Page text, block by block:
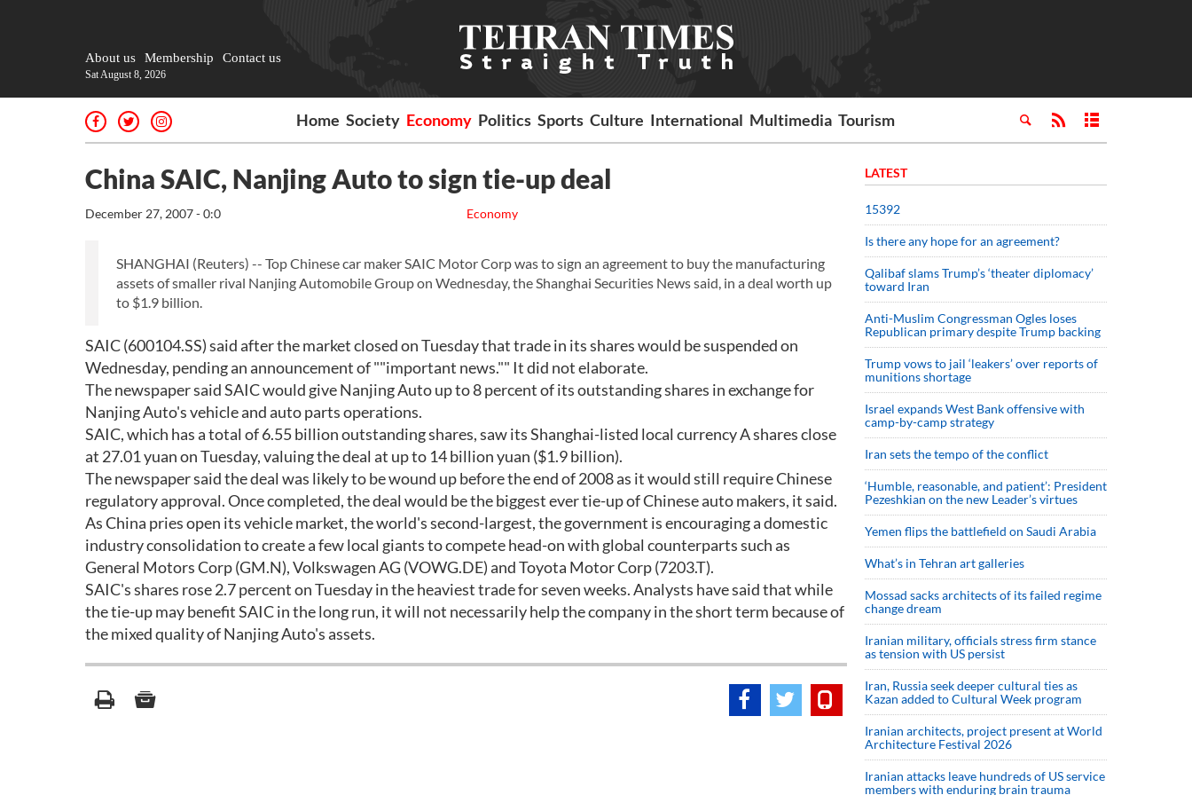
About us Membership Contact us
Sat August 8, 2026
Home Society Economy Politics Sports Culture International Multimedia Tourism
China SAIC, Nanjing Auto to sign tie-up deal
Economy
December 27, 2007 - 0:0
SHANGHAI (Reuters) -- Top Chinese car maker SAIC Motor Corp was to sign an agreement to buy the manufacturing
assets of smaller rival Nanjing Automobile Group on Wednesday, the Shanghai Securities News said, in a deal worth up
to $1.9 billion.
SAIC (600104.SS) said after the market closed on Tuesday that trade in its shares would be suspended on
Wednesday, pending an announcement of ""important news."" It did not elaborate.
The newspaper said SAIC would give Nanjing Auto up to 8 percent of its outstanding shares in exchange for
Nanjing Auto's vehicle and auto parts operations.
SAIC, which has a total of 6.55 billion outstanding shares, saw its Shanghai-listed local currency A shares close
at 27.01 yuan on Tuesday, valuing the deal at up to 14 billion yuan ($1.9 billion).
The newspaper said the deal was likely to be wound up before the end of 2008 as it would still require Chinese
regulatory approval. Once completed, the deal would be the biggest ever tie-up of Chinese auto makers, it said.
As China pries open its vehicle market, the world's second-largest, the government is encouraging a domestic
industry consolidation to create a few local giants to compete head-on with global counterparts such as
General Motors Corp (GM.N), Volkswagen AG (VOWG.DE) and Toyota Motor Corp (7203.T).
SAIC's shares rose 2.7 percent on Tuesday in the heaviest trade for seven weeks. Analysts have said that while
the tie-up may benefit SAIC in the long run, it will not necessarily help the company in the short term because of
the mixed quality of Nanjing Auto's assets.
LATEST
15392
Is there any hope for an agreement?
Qalibaf slams Trump’s ‘theater diplomacy’
toward Iran
Anti-Muslim Congressman Ogles loses
Republican primary despite Trump backing
Trump vows to jail ‘leakers’ over reports of
munitions shortage
Israel expands West Bank offensive with
camp-by-camp strategy
Iran sets the tempo of the conflict
‘Humble, reasonable, and patient’: President
Pezeshkian on the new Leader’s virtues
Yemen flips the battlefield on Saudi Arabia
What’s in Tehran art galleries
Mossad sacks architects of its failed regime
change dream
Iranian military, officials stress firm stance
as tension with US persist
Iran, Russia seek deeper cultural ties as
Kazan added to Cultural Week program
Iranian architects, project present at World
Architecture Festival 2026
Iranian attacks leave hundreds of US service
members with enduring brain trauma